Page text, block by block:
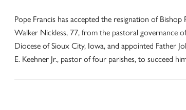
Pope Francis has accepted the resignation of Bishop
Walker Nickless, 77, from the pastoral governance
Diocese of Sioux City, Iowa, and appointed Father
E. Keehner Jr., pastor of four parishes, to succeed